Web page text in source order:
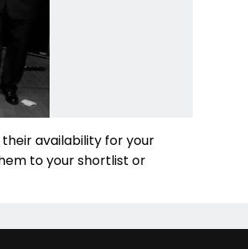
availability for your
to your shortlist or